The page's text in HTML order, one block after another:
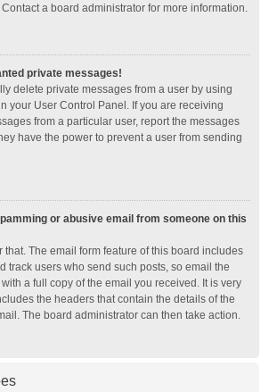
a board administrator for more information.
private messages!
delete private messages from a user by using
your User Control Panel. If you are receiving
from a particular user, report the messages
have the power to prevent a user from sending
or abusive email from someone on this
that. The email form feature of this board includes
track users who send such posts, so email the
a full copy of the email you received. It is very
the headers that contain the details of the
The board administrator can then take action.